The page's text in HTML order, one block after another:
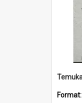
Format: